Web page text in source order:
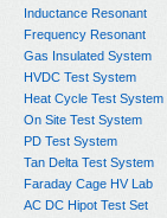
Inductance Resonant
Frequency Resonant
Gas Insulated System
HVDC Test System
Heat Cycle Test System
On Site Test System
PD Test System
Tan Delta Test System
Faraday Cage HV Lab
AC DC Hipot Test Set